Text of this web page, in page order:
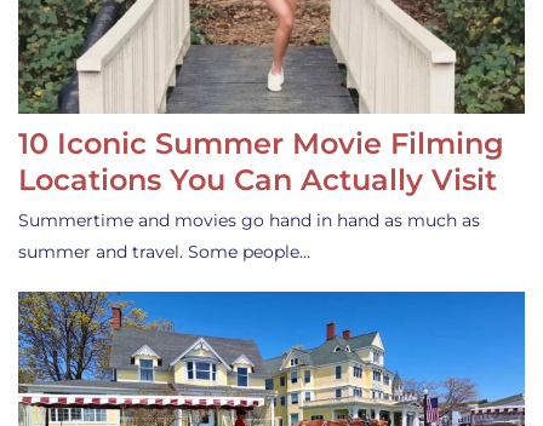
10 Iconic Summer Movie Filming
Locations You Can Actually Visit
Summertime and movies go hand in hand as much as
summer and travel. Some people…